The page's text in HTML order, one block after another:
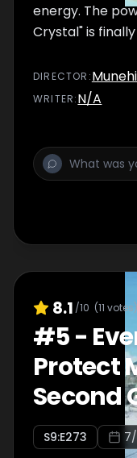
energy. The
Crystal" is
DIRECTOR :
WRITER:N/A
8.1 /10 (11 votes)
#5-
Protect
Second
S9:E273